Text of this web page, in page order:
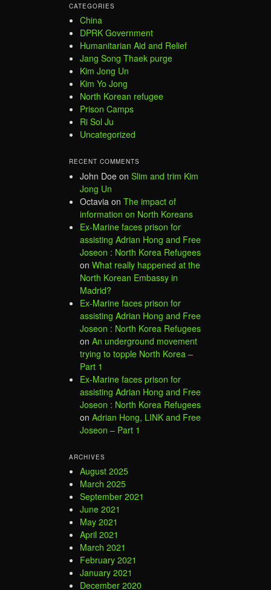
CATEGORIES
China
DPRK Government
Humanitarian Aid and Relief
Jang Song Thaek purge
Kim Jong Un
Kim Yo Jong
North Korean refugee
Prison Camps
Ri Sol Ju
Uncategorized
RECENT COMMENTS
John Doe on Slim and trim Kim
Jong Un
Octavia on The impact of
information on North Koreans
Ex-Marine faces prison for
assisting Adrian Hong and Free
Joseon : North Korea Refugees
on What really happened at the
North Korean Embassy in
Madrid?
Ex-Marine faces prison for
assisting Adrian Hong and Free
Joseon : North Korea Refugees
on An underground movement
trying to topple North Korea –
Part 1
Ex-Marine faces prison for
assisting Adrian Hong and Free
Joseon : North Korea Refugees
on Adrian Hong, LINK and Free
Joseon – Part 1
ARCHIVES
August 2025
March 2025
September 2021
June 2021
May 2021
April 2021
March 2021
February 2021
January 2021
December 2020